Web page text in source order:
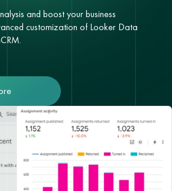
and boost your business
customization of Looker Data